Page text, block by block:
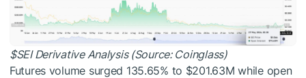
$SEIDerivative Analysis (Source: Coinglass)
Futures volume surged 135.65% to $201.63M while open